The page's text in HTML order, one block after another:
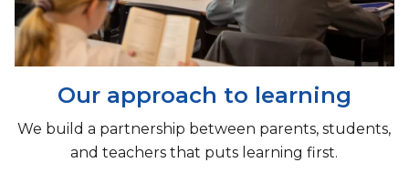
Our approach to learning
We build a partnership between parents, students,
and teachers that puts learning first.